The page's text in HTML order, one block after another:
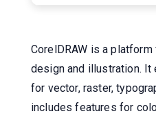
CorelDRAW is a
design and illustration.
for vector, raster,
includes features for